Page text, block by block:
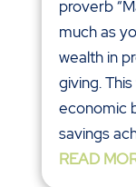
proverb
much as
wealth in
giving.
economic
savings
READ